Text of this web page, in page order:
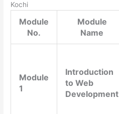
Kochi
Module
No.
Module
Name
Module
1
Introduction
to Web
Development